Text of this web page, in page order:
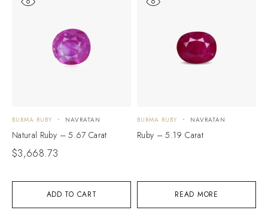
ADD TO CART
BURMA RUBY NAVRATAN
Natural Ruby – 5.67 Carat
$3,668.73
READ MORE
BURMA RUBY NAVRATAN
Ruby – 5.19 Carat